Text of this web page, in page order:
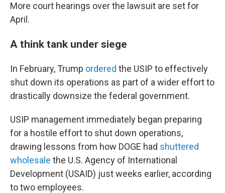
More court hearings over the lawsuit are set for
April.
A think tank under siege
In February, Trump ordered the USIP to effectively
shut down its operations as part of a wider effort to
drastically downsize the federal government.
USIP management immediately began preparing
for a hostile effort to shut down operations,
drawing lessons from how DOGE had shuttered
wholesale the U.S. Agency of International
Development (USAID) just weeks earlier, according
to two employees.